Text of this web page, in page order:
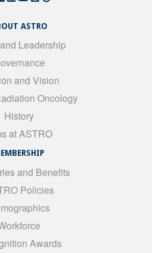
ASTRO
Leadership
and Vision
Oncology
History
at ASTRO
and Benefits
Policies
Awards